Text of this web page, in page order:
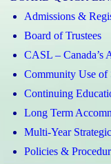
Admissions &
Board of Trustees
CASL – Canada’s
Community Use of
Continuing
Long Term
Multi-Year
Policies &